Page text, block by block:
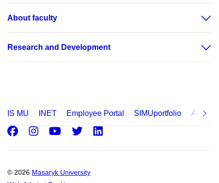
About faculty
Research and Development
IS MU INET Employee Portal SIMUportfolio
© 2026 Masaryk University
Facebook
Instagram
Youtube
Twitter